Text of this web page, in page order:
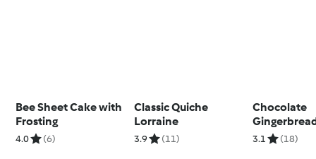
Bee Sheet Cake with
Frosting
4.0 (6)
Classic Quiche
Lorraine
3.9 (11)
Chocolate
3.1 (18)